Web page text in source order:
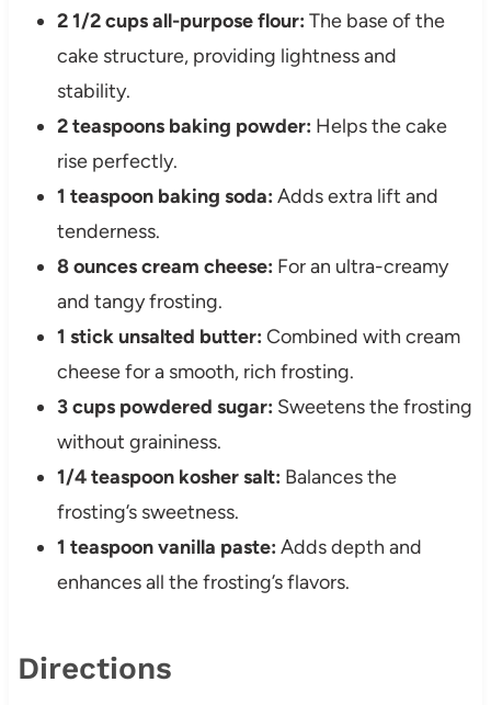
2 1/2 cups all-purpose flour: The base of the
cake structure, providing lightness and
stability.
2 teaspoons baking powder: Helps the cake
rise perfectly.
1 teaspoon baking soda: Adds extra lift and
tenderness.
8 ounces cream cheese: For an ultra-creamy
and tangy frosting.
1 stick unsalted butter: Combined with cream
cheese for a smooth, rich frosting.
3 cups powdered sugar: Sweetens the frosting
without graininess.
1/4 teaspoon kosher salt: Balances the
frosting’s sweetness.
1 teaspoon vanilla paste: Adds depth and
enhances all the frosting’s flavors.
Directions